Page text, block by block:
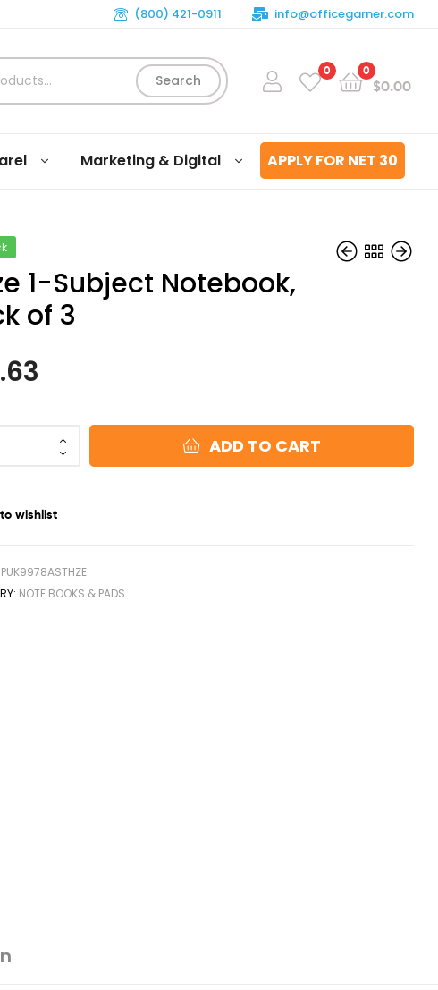
(800) 421-0911 info@officegarner.com
Search
0 0
$0.00
Marketing & Digital APPLY FOR NET 30
1-Subject Notebook,
of 3
ADD TO CART
wishlist
NOTE BOOKS & PADS